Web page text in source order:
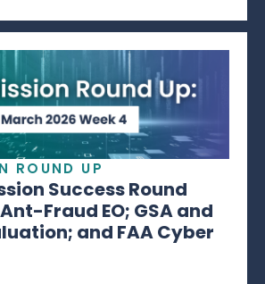
ROUND UP
Success Round
Fraud EO; GSA and
and FAA Cyber